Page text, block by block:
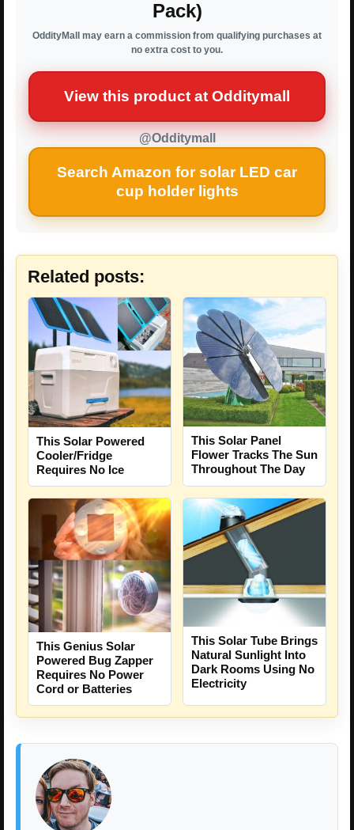
Pack)
OddityMall may earn a commission from qualifying purchases at
no extra cost to you.
View this product at Odditymall
@Odditymall
Search Amazon for solar LED car
cup holder lights
Related posts:
This Solar Powered
Cooler/Fridge
Requires No Ice
This Solar Panel
Flower Tracks The Sun
Throughout The Day
This Genius Solar
Powered Bug Zapper
Requires No Power
Cord or Batteries
This Solar Tube Brings
Natural Sunlight Into
Dark Rooms Using No
Electricity